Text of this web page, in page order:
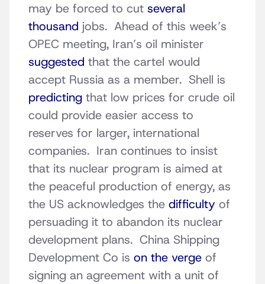
may be forced to cut several
thousand jobs. Ahead of this week’s
OPEC meeting, Iran’s oil minister
suggested that the cartel would
accept Russia as a member. Shell is
predicting that low prices for crude oil
could provide easier access to
reserves for larger, international
companies. Iran continues to insist
that its nuclear program is aimed at
the peaceful production of energy, as
the US acknowledges the difficulty of
persuading it to abandon its nuclear
development plans. China Shipping
Development Co is on the verge of
signing an agreement with a unit of